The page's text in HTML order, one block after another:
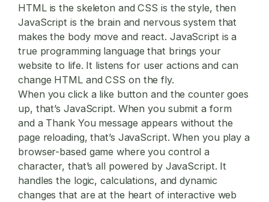
HTML is the skeleton and CSS is the style, then
JavaScript is the brain and nervous system that
makes the body move and react. JavaScript is a
true programming language that brings your
website to life. It listens for user actions and can
change HTML and CSS on the fly.
When you click a like button and the counter goes
up, that’s JavaScript. When you submit a form
and a Thank You message appears without the
page reloading, that’s JavaScript. When you play a
browser-based game where you control a
character, that’s all powered by JavaScript. It
handles the logic, calculations, and dynamic
changes that are at the heart of interactive web